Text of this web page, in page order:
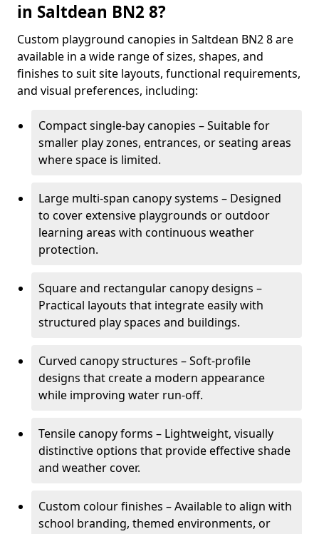
in Saltdean BN2 8?
Custom playground canopies in Saltdean BN2 8 are
available in a wide range of sizes, shapes, and
finishes to suit site layouts, functional requirements,
and visual preferences, including:
Compact single-bay canopies – Suitable for
smaller play zones, entrances, or seating areas
where space is limited.
Large multi-span canopy systems – Designed
to cover extensive playgrounds or outdoor
learning areas with continuous weather
protection.
Square and rectangular canopy designs –
Practical layouts that integrate easily with
structured play spaces and buildings.
Curved canopy structures – Soft-profile
designs that create a modern appearance
while improving water run-off.
Tensile canopy forms – Lightweight, visually
distinctive options that provide effective shade
and weather cover.
Custom colour finishes – Available to align with
school branding, themed environments, or